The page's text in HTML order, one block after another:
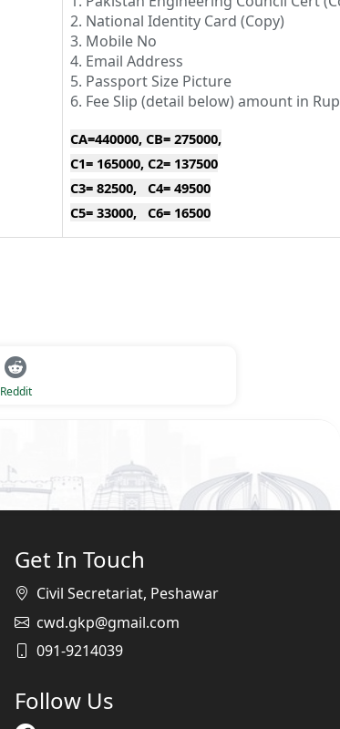
2. National Identity Card (Copy)
3. Mobile No
4. Email Address
5. Passport Size Picture
6. Fee Slip (detail below) amount in
CA=440000, CB= 275000,
C1= 165000, C2= 137500
C3= 82500, C4= 49500
C5= 33000, C6= 16500
Reddit
Get In Touch
Civil Secretariat, Peshawar
cwd.gkp@gmail.com
091-9214039
Follow Us